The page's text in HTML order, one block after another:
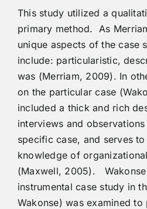
This study utilized a
primary method. As
unique aspects of the case
include: particularistic,
was (Merriam, 2009). In
on the particular case
included a thick and rich
interviews and
specific case, and serves
knowledge of
(Maxwell, 2005).
instrumental case study in
Wakonse) was examined